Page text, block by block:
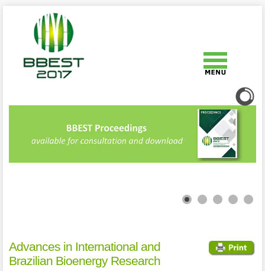
Advances in International and
Brazilian Bioenergy Research